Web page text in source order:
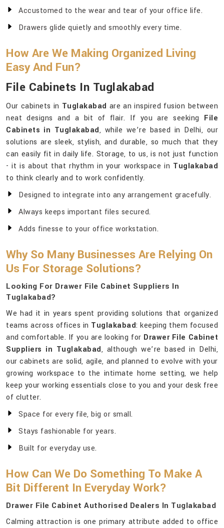
Accustomed to the wear and tear of your office life.
Drawers glide quietly and smoothly every time.
How Are We Making Organized Living
Easy And Fun?
File Cabinets In Tuglakabad
Our cabinets in Tuglakabad are an inspired fusion between
neat designs and a bit of flair. If you are seeking File
Cabinets in Tuglakabad, while we’re based in Delhi, our
solutions are sleek, stylish, and durable, so much that they
can easily fit in daily life. Storage, to us, is not just function
- it is about that rhythm in your workspace in Tuglakabad
to think clearly and to work confidently.
Designed to integrate into any arrangement gracefully.
Always keeps important files secured.
Adds finesse to your office workstation.
Why So Many Businesses Are Relying On
Us For Storage Solutions?
Looking For Drawer File Cabinet Suppliers In
Tuglakabad?
We had it in years spent providing solutions that organized
teams across offices in Tuglakabad: keeping them focused
and comfortable. If you are looking for Drawer File Cabinet
Suppliers in Tuglakabad, although we’re based in Delhi,
our cabinets are solid, agile, and planned to evolve with your
growing workspace to the intimate home setting, we help
keep your working essentials close to you and your desk free
of clutter.
Space for every file, big or small.
Stays fashionable for years.
Built for everyday use.
How Can We Do Something To Make A
Bit Different In Everyday Work?
Drawer File Cabinet Authorised Dealers In Tuglakabad
Calming attraction is one primary attribute added to office